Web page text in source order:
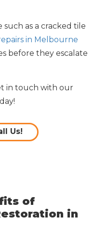
as a cracked tile
in Melbourne
before they escalate
in touch with our
Us!
of
in